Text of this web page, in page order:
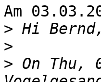
Am
>
>
> On Thu,